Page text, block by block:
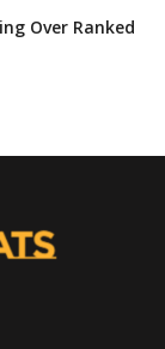
Over Ranked